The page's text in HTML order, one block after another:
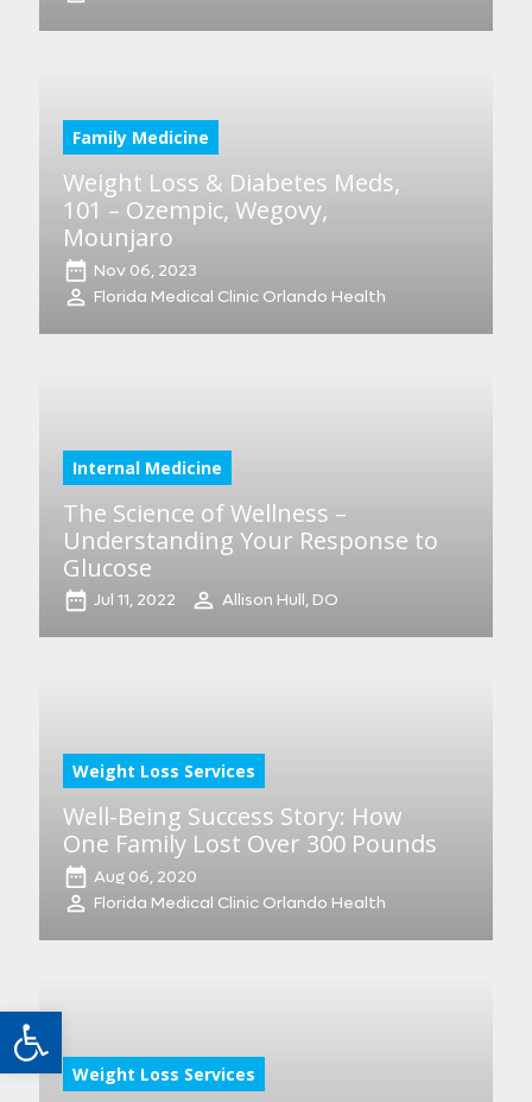
Open toolbar
Family Medicine
Weight Loss & Diabetes Meds,
101 – Ozempic, Wegovy,
Mounjaro
Nov 06, 2023
Florida Medical Clinic Orlando Health
Internal Medicine
The Science of Wellness –
Understanding Your Response to
Glucose
Jul 11, 2022 Allison Hull, DO
Weight Loss Services
Well-Being Success Story: How
One Family Lost Over 300 Pounds
Aug 06, 2020
Florida Medical Clinic Orlando Health
Weight Loss Services